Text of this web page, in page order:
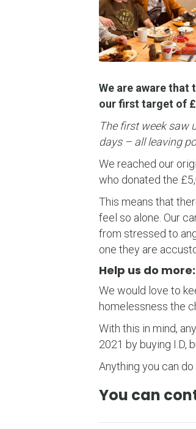
We are aware that
our first target of
The first week saw
days – all leaving
We reached our
who donated the
This means that
feel so alone. Our
from stressed to
one they are
Help us do more:
We would love to
homelessness the
With this in mind,
2021 by buying I.D,
Anything you can
You can